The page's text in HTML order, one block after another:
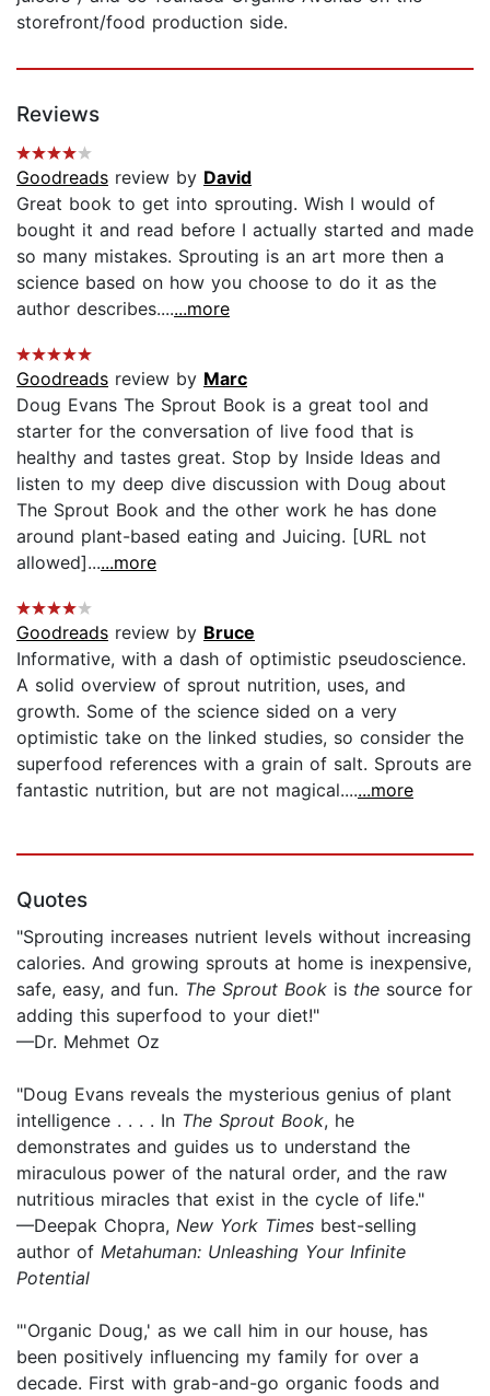
storefront/food production side.
Reviews
Goodreads review by David
Great book to get into sprouting. Wish I would of
bought it and read before I actually started and made
so many mistakes. Sprouting is an art more then a
science based on how you choose to do it as the
author describes.......more
Goodreads review by Marc
Doug Evans The Sprout Book is a great tool and
starter for the conversation of live food that is
healthy and tastes great. Stop by Inside Ideas and
listen to my deep dive discussion with Doug about
The Sprout Book and the other work he has done
around plant-based eating and Juicing. [URL not
allowed]......more
Goodreads review by Bruce
Informative, with a dash of optimistic pseudoscience.
A solid overview of sprout nutrition, uses, and
growth. Some of the science sided on a very
optimistic take on the linked studies, so consider the
superfood references with a grain of salt. Sprouts are
fantastic nutrition, but are not magical.......more
Quotes
"Sprouting increases nutrient levels without increasing
calories. And growing sprouts at home is inexpensive,
safe, easy, and fun. The Sprout Book is the source for
adding this superfood to your diet!"
—Dr. Mehmet Oz
"Doug Evans reveals the mysterious genius of plant
intelligence . . . . In The Sprout Book, he
demonstrates and guides us to understand the
miraculous power of the natural order, and the raw
nutritious miracles that exist in the cycle of life."
—Deepak Chopra, New York Times best-selling
author of Metahuman: Unleashing Your Infinite
Potential
"'Organic Doug,' as we call him in our house, has
been positively influencing my family for over a
decade. First with grab-and-go organic foods and